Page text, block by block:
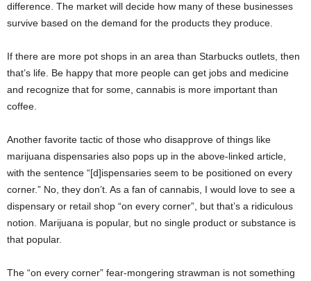
difference. The market will decide how many of these businesses
survive based on the demand for the products they produce.
If there are more pot shops in an area than Starbucks outlets, then
that’s life. Be happy that more people can get jobs and medicine
and recognize that for some, cannabis is more important than
coffee.
Another favorite tactic of those who disapprove of things like
marijuana dispensaries also pops up in the above-linked article,
with the sentence “[d]ispensaries seem to be positioned on every
corner.” No, they don’t. As a fan of cannabis, I would love to see a
dispensary or retail shop “on every corner”, but that’s a ridiculous
notion. Marijuana is popular, but no single product or substance is
that popular.
The “on every corner” fear-mongering strawman is not something